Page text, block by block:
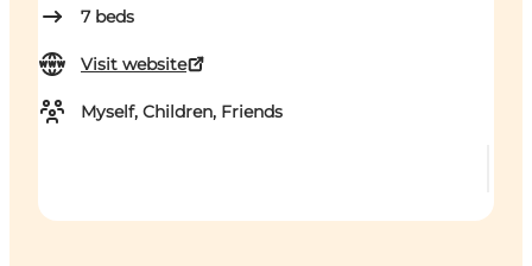
7 beds
Visit website
Myself, Children, Friends